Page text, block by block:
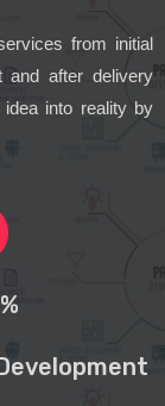
from initial
and after delivery
into reality by